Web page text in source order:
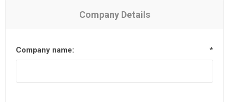
Company Details
Company name: *